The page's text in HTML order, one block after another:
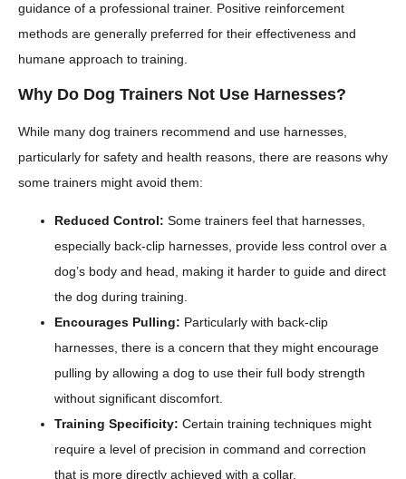
guidance of a professional trainer. Positive reinforcement
methods are generally preferred for their effectiveness and
humane approach to training.
Why Do Dog Trainers Not Use Harnesses?
While many dog trainers recommend and use harnesses,
particularly for safety and health reasons, there are reasons why
some trainers might avoid them:
Reduced Control: Some trainers feel that harnesses,
especially back-clip harnesses, provide less control over a
dog’s body and head, making it harder to guide and direct
the dog during training.
Encourages Pulling: Particularly with back-clip
harnesses, there is a concern that they might encourage
pulling by allowing a dog to use their full body strength
without significant discomfort.
Training Specificity: Certain training techniques might
require a level of precision in command and correction
that is more directly achieved with a collar.